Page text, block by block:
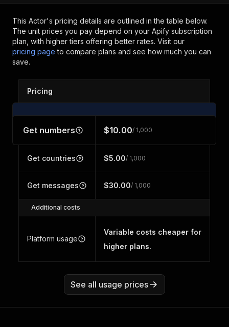
This Actor's pricing details are outlined in the table below.
The unit prices you pay depend on your Apify subscription
plan, with higher tiers offering better rates. Visit our
pricing page to compare plans and see how much you can
save.
Pricing
Get numbers $10.00/ 1,000
Get countries $5.00/ 1,000
Get messages $30.00/ 1,000
Additional costs
Platform usage
Variable costs cheaper for
higher plans.
See all usage prices